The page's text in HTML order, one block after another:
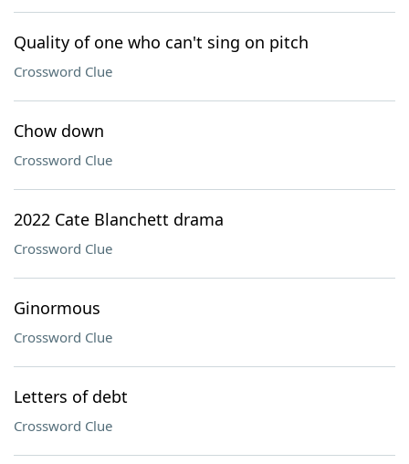
Quality of one who can't sing on pitch
Crossword Clue
Chow down
Crossword Clue
2022 Cate Blanchett drama
Crossword Clue
Ginormous
Crossword Clue
Letters of debt
Crossword Clue